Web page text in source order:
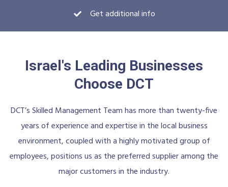
Get additional info
Israel's Leading Businesses
Choose DCT
DCT’s Skilled Management Team has more than twenty-five
years of experience and expertise in the local business
environment, coupled with a highly motivated group of
employees, positions us as the preferred supplier among the
major customers in the industry.